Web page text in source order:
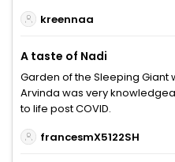
kreennaa
A taste of Nadi
Garden of the Sleeping Giant
Arvinda was very
to life post COVID.
francesmX5122SH